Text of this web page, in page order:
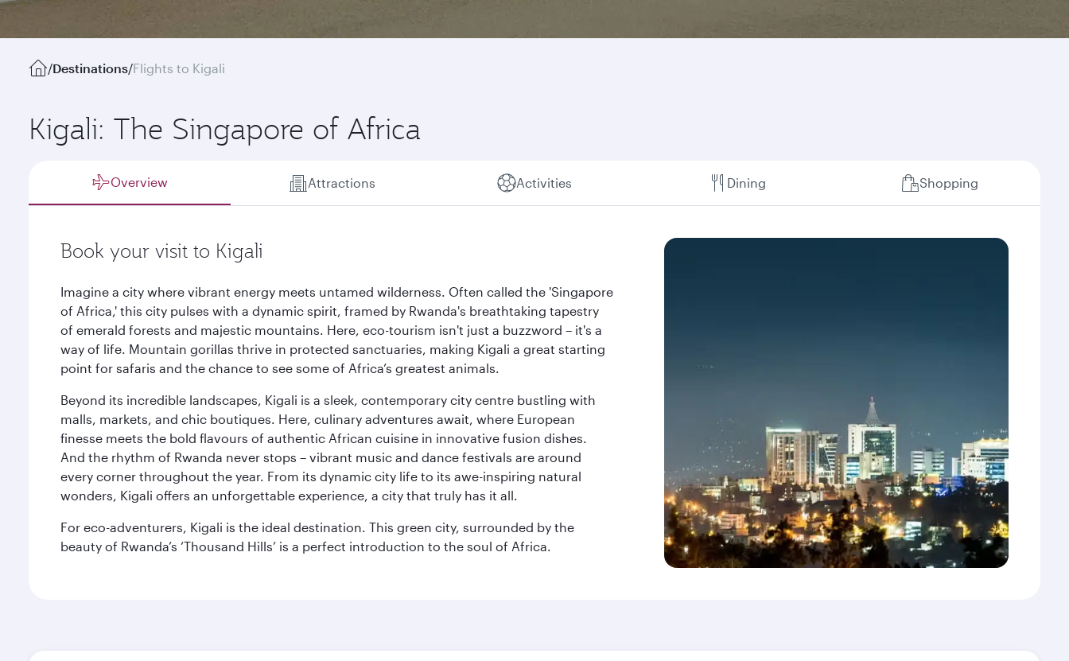
/Destinations/Flights to Kigali
Kigali: The Singapore of Africa
Overview Attractions Activities Dining Shopping
Book your visit to Kigali
Imagine a city where vibrant energy meets untamed wilderness. Often called the 'Singapore
of Africa,' this city pulses with a dynamic spirit, framed by Rwanda's breathtaking tapestry
of emerald forests and majestic mountains. Here, eco-tourism isn't just a buzzword – it's a
way of life. Mountain gorillas thrive in protected sanctuaries, making Kigali a great starting
point for safaris and the chance to see some of Africa’s greatest animals.
Beyond its incredible landscapes, Kigali is a sleek, contemporary city centre bustling with
malls, markets, and chic boutiques. Here, culinary adventures await, where European
finesse meets the bold flavours of authentic African cuisine in innovative fusion dishes.
And the rhythm of Rwanda never stops – vibrant music and dance festivals are around
every corner throughout the year. From its dynamic city life to its awe-inspiring natural
wonders, Kigali offers an unforgettable experience, a city that truly has it all.
For eco-adventurers, Kigali is the ideal destination. This green city, surrounded by the
beauty of Rwanda’s ‘Thousand Hills’ is a perfect introduction to the soul of Africa.